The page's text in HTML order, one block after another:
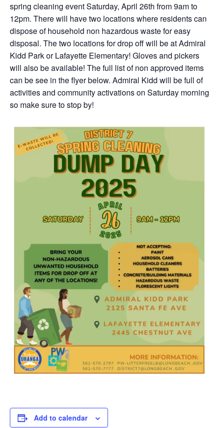
spring cleaning event Saturday, April 26th from 9am to
12pm. There will have two locations where residents can
dispose of household non hazardous waste for easy
disposal. The two locations for drop off will be at Admiral
Kidd Park or Lafayette Elementary! Gloves and pickers
will also be available! The full list of non approved items
can be see in the flyer below. Admiral Kidd will be full of
activities and community activations on Saturday morning
so make sure to stop by!
Add to calendar